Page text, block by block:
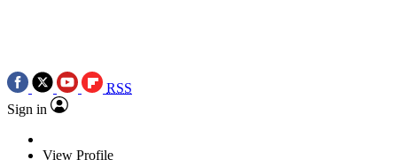
RSS
Sign in
View Profile